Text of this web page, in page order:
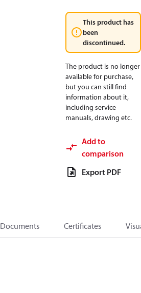
This product has
been
discontinued.
The product is no longer
available for purchase,
but you can still find
information about it,
including service
manuals, drawing etc.
Add to
comparison
Export PDF
Documents Certificates